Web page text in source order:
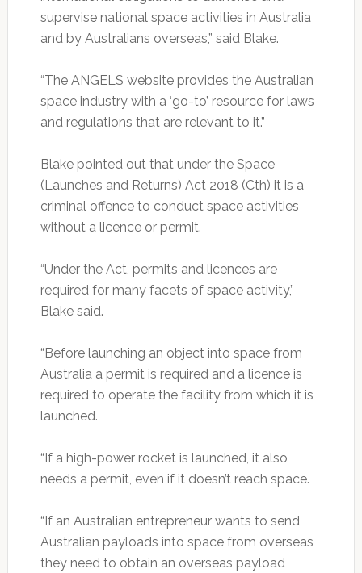
supervise national space activities in Australia
and by Australians overseas,” said Blake.
“The ANGELS website provides the Australian
space industry with a ‘go-to’ resource for laws
and regulations that are relevant to it.”
Blake pointed out that under the Space
(Launches and Returns) Act 2018 (Cth) it is a
criminal offence to conduct space activities
without a licence or permit.
“Under the Act, permits and licences are
required for many facets of space activity,”
Blake said.
“Before launching an object into space from
Australia a permit is required and a licence is
required to operate the facility from which it is
launched.
“If a high-power rocket is launched, it also
needs a permit, even if it doesn’t reach space.
“If an Australian entrepreneur wants to send
Australian payloads into space from overseas
they need to obtain an overseas payload